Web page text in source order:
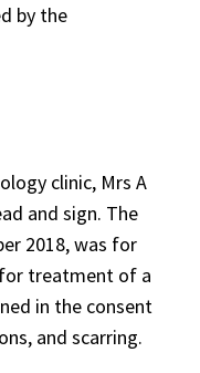
by the
clinic, Mrs A
and sign. The
2018, was for
for treatment of a
in the consent
and scarring.